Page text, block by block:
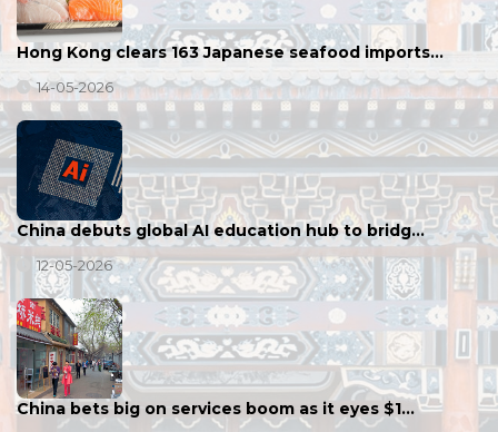
Hong Kong clears 163 Japanese seafood imports…
14-05-2026
China debuts global AI education hub to bridg…
12-05-2026
China bets big on services boom as it eyes $1…